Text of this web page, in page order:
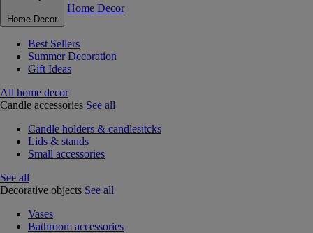
Home Decor
Home Decor
Best Sellers
Summer Decoration
Gift Ideas
All home decor
Candle accessories See all
Candle holders & candlesitcks
Lids & stands
Small accessories
See all
Decorative objects See all
Vases
Bathroom accessories